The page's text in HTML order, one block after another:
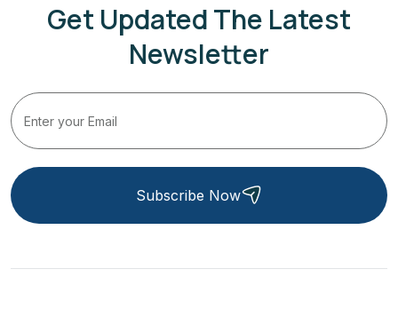
Get Updated The Latest
Newsletter
Subscribe Now